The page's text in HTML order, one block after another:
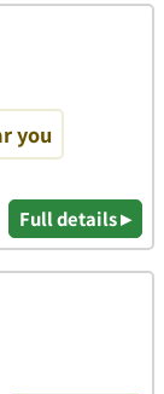
you
Full details ▸